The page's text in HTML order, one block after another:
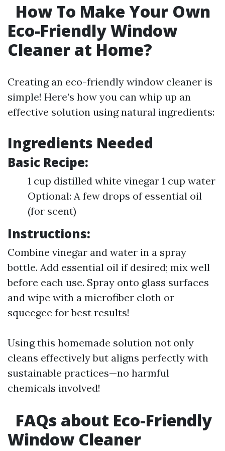
How To Make Your Own
Eco-Friendly Window
Cleaner at Home?
Creating an eco-friendly window cleaner is
simple! Here’s how you can whip up an
effective solution using natural ingredients:
Ingredients Needed
Basic Recipe:
1 cup distilled white vinegar 1 cup water
Optional: A few drops of essential oil
(for scent)
Instructions:
Combine vinegar and water in a spray
bottle. Add essential oil if desired; mix well
before each use. Spray onto glass surfaces
and wipe with a microfiber cloth or
squeegee for best results!
Using this homemade solution not only
cleans effectively but aligns perfectly with
sustainable practices—no harmful
chemicals involved!
FAQs about Eco-Friendly
Window Cleaner